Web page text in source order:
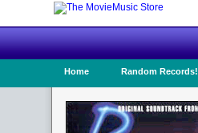
Home Random Records!